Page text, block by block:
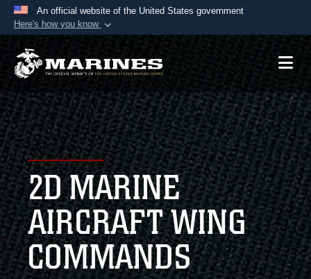
An official website of the United States government
Here's how you know
Official websites use .mil
A.mil website belongs to an official U.S.
Department of Defense organization in the United
States.
Secure .mil websites use HTTPS
Alock ( )orhttps://means you’ve safely
connected to the .mil website. Share sensitive
information only on official, secure websites.
2D MARINE
AIRCRAFT WING
COMMANDS